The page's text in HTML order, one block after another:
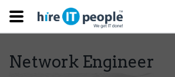
Network Engineer